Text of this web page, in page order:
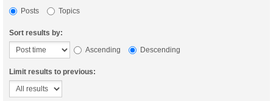
Posts
Topics
Sort results by:
Ascending
Descending
Limit results to previous: